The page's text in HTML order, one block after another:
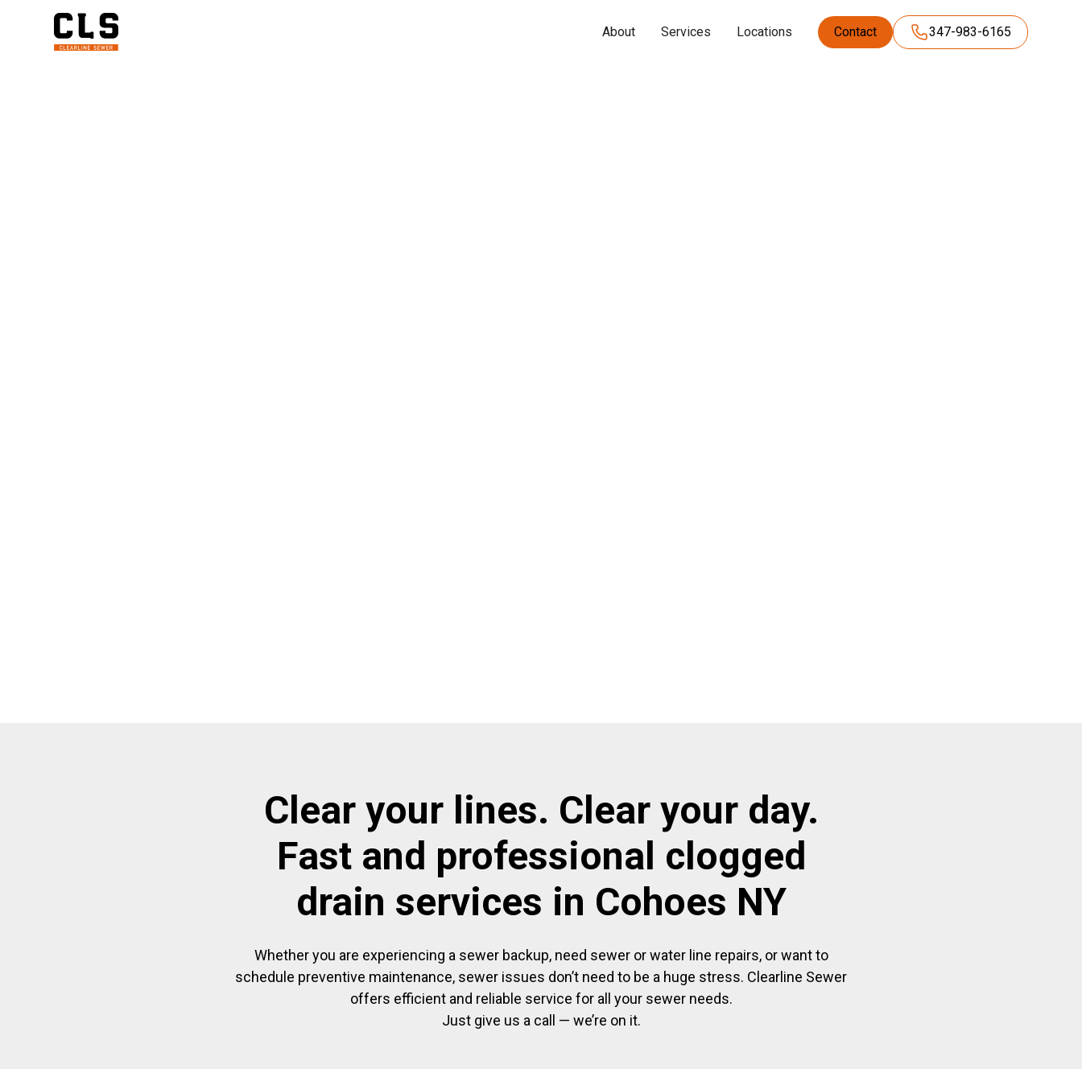
About Services Locations Contact 347-983-6165
Clear your lines. Clear your day.
Fast and professional clogged
drain services in Cohoes NY
Whether you are experiencing a sewer backup, need sewer or water line repairs, or want to
schedule preventive maintenance, sewer issues don’t need to be a huge stress. Clearline Sewer
offers efficient and reliable service for all your sewer needs.
Just give us a call — we’re on it.